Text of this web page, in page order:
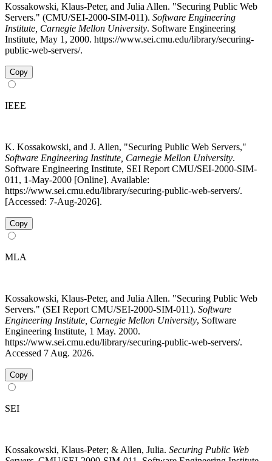
Kossakowski, Klaus-Peter, and Julia Allen. "Securing Public Web
Servers." (CMU/SEI-2000-SIM-011). Software Engineering
Institute, Carnegie Mellon University. Software Engineering
Institute, May 1, 2000. https://www.sei.cmu.edu/library/securing-
public-web-servers/.
Copy
IEEE
K. Kossakowski, and J. Allen, "Securing Public Web Servers,"
Software Engineering Institute, Carnegie Mellon University.
Software Engineering Institute, SEI Report CMU/SEI-2000-SIM-
011, 1-May-2000 [Online]. Available:
https://www.sei.cmu.edu/library/securing-public-web-servers/.
[Accessed: 7-Aug-2026].
Copy
MLA
Kossakowski, Klaus-Peter, and Julia Allen. "Securing Public Web
Servers." (SEI Report CMU/SEI-2000-SIM-011). Software
Engineering Institute, Carnegie Mellon University, Software
Engineering Institute, 1 May. 2000.
https://www.sei.cmu.edu/library/securing-public-web-servers/.
Accessed 7 Aug. 2026.
Copy
SEI
Kossakowski, Klaus-Peter; & Allen, Julia. Securing Public Web